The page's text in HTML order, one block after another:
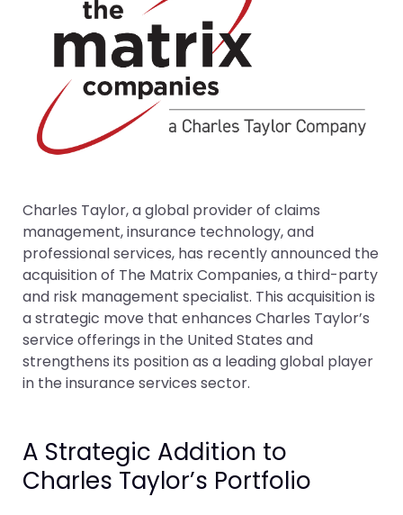
Charles Taylor, a global provider of claims
management, insurance technology, and
professional services, has recently announced the
acquisition of The Matrix Companies, a third-party
and risk management specialist. This acquisition is
a strategic move that enhances Charles Taylor’s
service offerings in the United States and
strengthens its position as a leading global player
in the insurance services sector.
A Strategic Addition to
Charles Taylor’s Portfolio